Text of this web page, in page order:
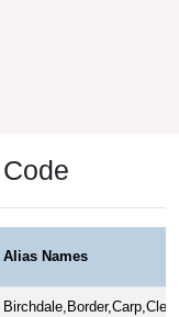
Alias Names